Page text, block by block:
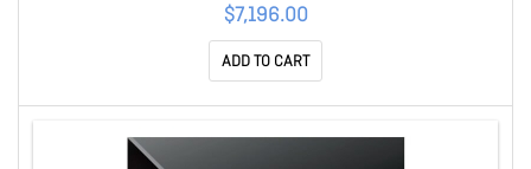
$7,196.00
ADD TO CART